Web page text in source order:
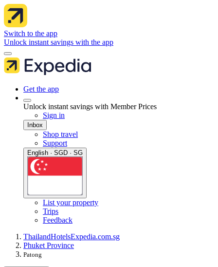
Switch to the app
Unlock instant savings with the app
Get the app
Unlock instant savings with Member Prices
Sign in
Inbox
Shop travel
Support
English · SGD · SG
List your property
Trips
Feedback
ThailandHotelsExpedia.com.sg
Phuket Province
Patong